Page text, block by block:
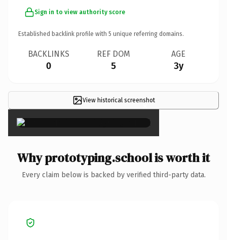
Sign in to view authority score
Established backlink profile with 5 unique referring domains.
BACKLINKS
0
REF DOM
5
AGE
3y
View historical screenshot
×
Why prototyping.school is worth it
Every claim below is backed by verified third-party data.